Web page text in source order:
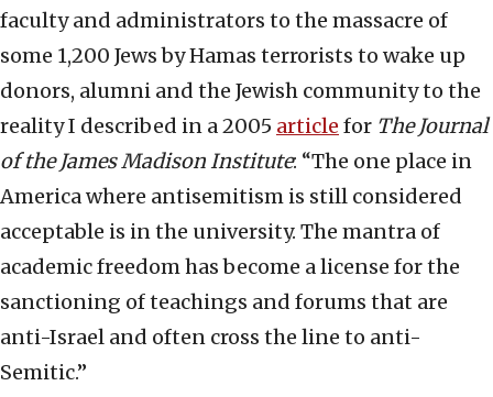
faculty and administrators to the massacre of
some 1,200 Jews by Hamas terrorists to wake up
donors, alumni and the Jewish community to the
reality I described in a 2005 article for The Journal
of the James Madison Institute: “The one place in
America where antisemitism is still considered
acceptable is in the university. The mantra of
academic freedom has become a license for the
sanctioning of teachings and forums that are
anti-Israel and often cross the line to anti-
Semitic.”